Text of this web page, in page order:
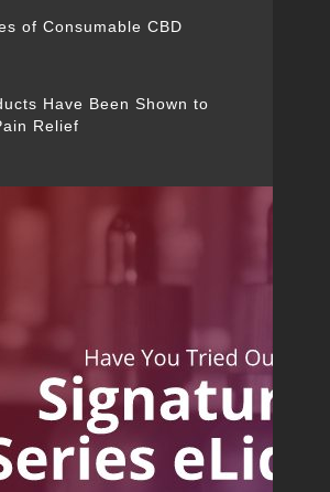
of Consumable CBD
Have Been Shown to
Relief